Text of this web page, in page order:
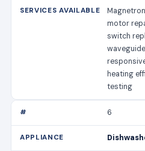
motor
switch
heating
testing
6